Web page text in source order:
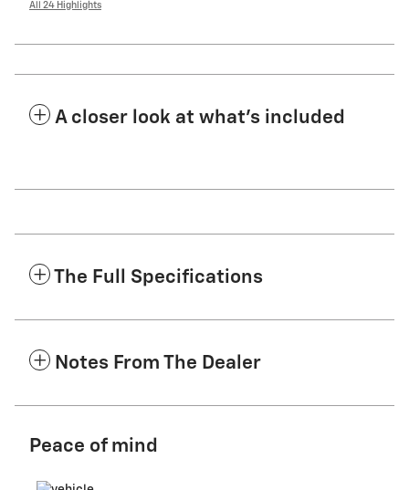
All 24 Highlights
A closer look at what’s included
The Full Specifications
Notes From The Dealer
Peace of mind